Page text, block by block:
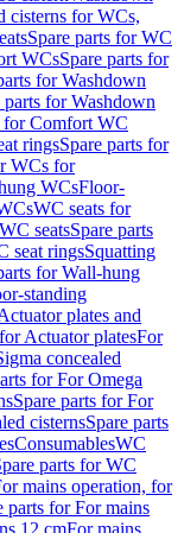
cisterns for WCs,
Spare parts for WC
WCsSpare parts for
for Washdown
parts for Washdown
for Comfort WC
ringsSpare parts for
WCs for
WCsFloor-
WC seats for
WC seatsSpare parts
seat ringsSquatting
for Wall-hung
standing
plates and
Actuator platesFor
concealed
for For Omega
Spare parts for For
cisternsSpare parts
ConsumablesWC
parts for WC
mains operation, for
parts for For mains
12 cmFor mains